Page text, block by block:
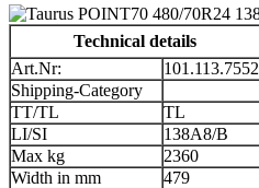
Technical details
Art.Nr:
101.113.7552
Shipping-Category
TT/TL
TL
LI/SI
138A8/B
Max kg
2360
Width in mm
479